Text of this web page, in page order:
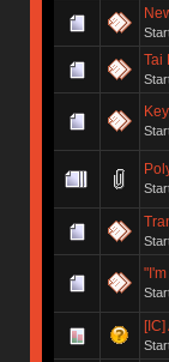
Tai
[IC]